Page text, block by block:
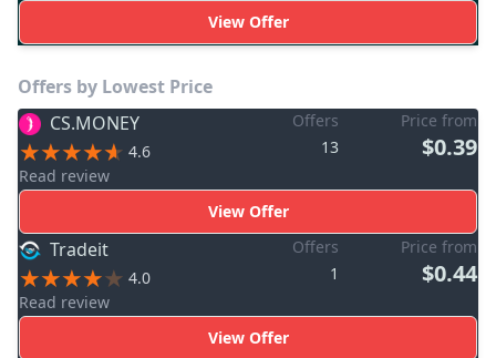
View Offer
Offers by Lowest Price
CS.MONEY
4.6
Read review
Offers
13
Price from
$0.39
View Offer
Tradeit
4.0
Read review
Offers
1
Price from
$0.44
View Offer